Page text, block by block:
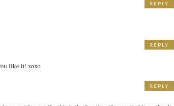
REPLY
like it! xoxo
REPLY
REPLY